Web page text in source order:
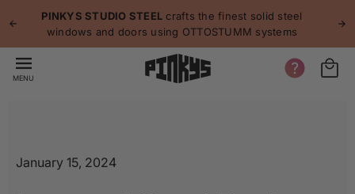
PINKYS STUDIO STEEL crafts the finest solid steel
windows and doors using OTTOSTUMM systems
MENU
January 15, 2024